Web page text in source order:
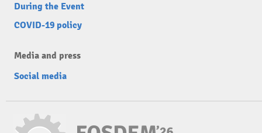
During the Event
COVID-19 policy
Media and press
Social media